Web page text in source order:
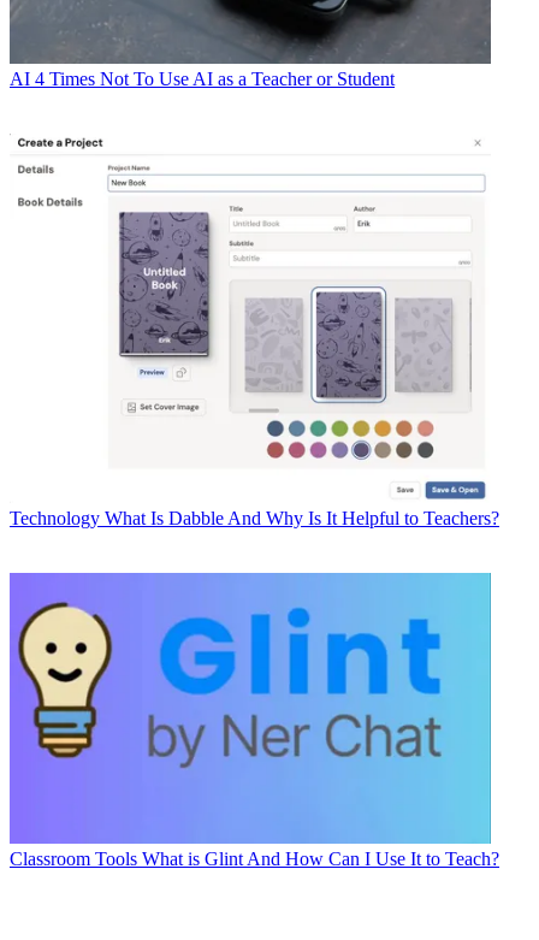
AI 4 Times Not To Use AI as a Teacher or Student
Technology What Is Dabble And Why Is It Helpful to Teachers?
Classroom Tools What is Glint And How Can I Use It to Teach?